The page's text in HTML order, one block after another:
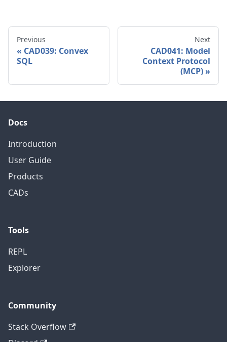
Previous
CAD039: Convex
SQL
Next
CAD041: Model
Context Protocol
(MCP)
Docs
Introduction
User Guide
Products
CADs
Tools
REPL
Explorer
Community
Stack Overflow